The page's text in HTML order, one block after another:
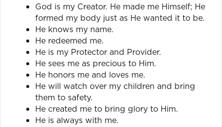
God is my Creator. He made me Himself; He
formed my body just as He wanted it to be.
He knows my name.
He redeemed me.
He is my Protector and Provider.
He sees me as precious to Him.
He honors me and loves me.
He will watch over my children and bring
them to safety.
He created me to bring glory to Him.
He is always with me.